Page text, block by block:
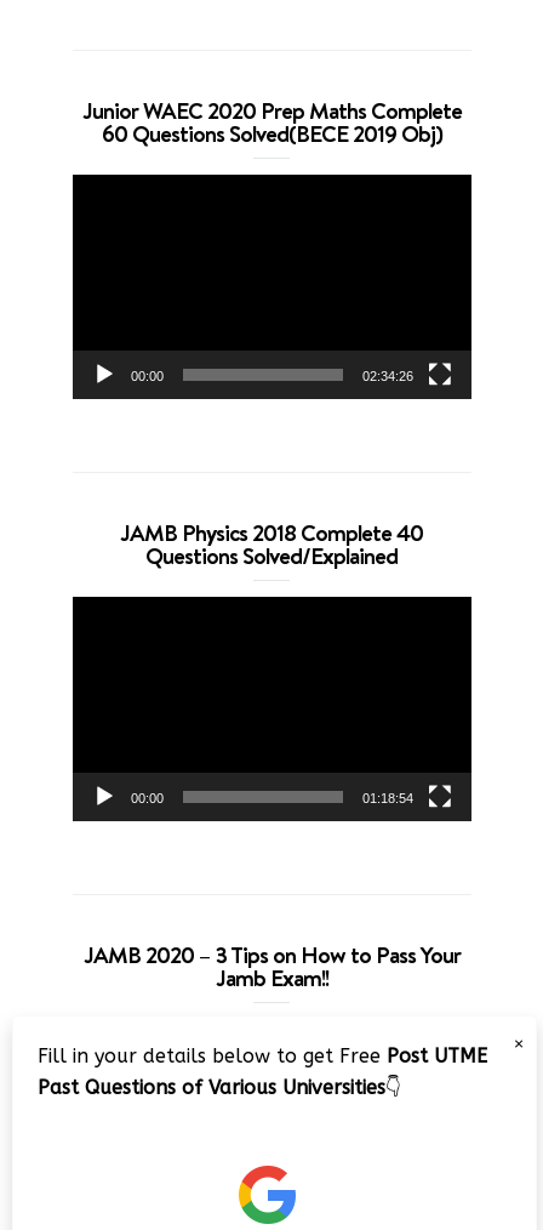
Junior WAEC 2020 Prep Maths Complete
60 Questions Solved(BECE 2019 Obj)
00:00 02:34:26
JAMB Physics 2018 Complete 40
Questions Solved/Explained
00:00 01:18:54
JAMB 2020 – 3 Tips on How to Pass Your
Jamb Exam!!
Player
×
Fill in your details below to get Free Post UTME
Past Questions of Various Universities👇